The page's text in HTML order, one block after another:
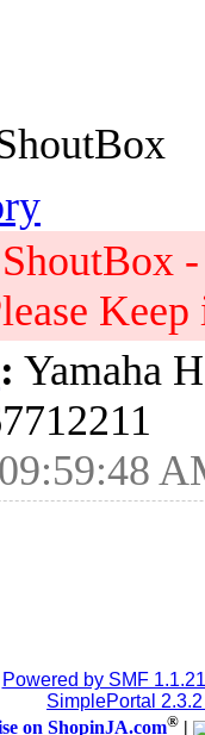
: Yamaha
NVMe
Powered by SMF 1.1.21
SimplePortal
on ShopinJA.com® |